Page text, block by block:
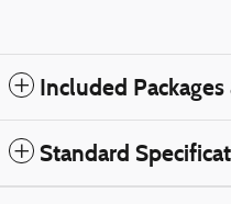
Included
Standard